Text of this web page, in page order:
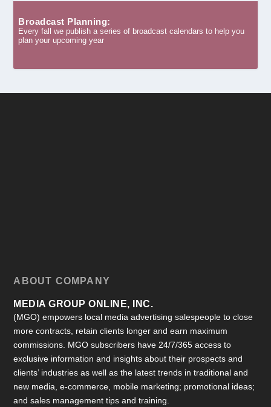
Broadcast Planning:
Every fall we publish a series of broadcast calendars to help you
plan your upcoming year
ABOUT COMPANY
MEDIA GROUP ONLINE, INC.
(MGO) empowers local media advertising salespeople to close
more contracts, retain clients longer and earn maximum
commissions. MGO subscribers have 24/7/365 access to
exclusive information and insights about their prospects and
clients’ industries as well as the latest trends in traditional and
new media, e-commerce, mobile marketing; promotional ideas;
and sales management tips and training.